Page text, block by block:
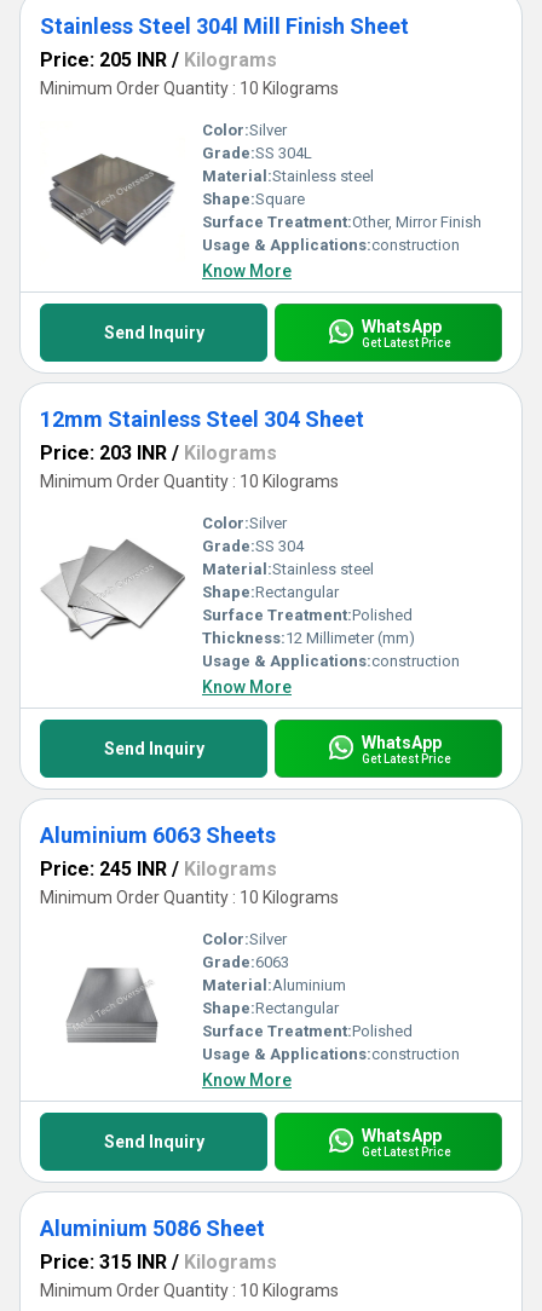
Stainless Steel 304l Mill Finish Sheet
Price: 205 INR / Kilograms
Minimum Order Quantity : 10 Kilograms
Color:Silver
Grade:SS 304L
Material:Stainless steel
Shape:Square
Surface Treatment:Other, Mirror Finish
Usage & Applications:construction
Know More
Send Inquiry WhatsApp
Get Latest Price
12mm Stainless Steel 304 Sheet
Price: 203 INR / Kilograms
Minimum Order Quantity : 10 Kilograms
Color:Silver
Grade:SS 304
Material:Stainless steel
Shape:Rectangular
Surface Treatment:Polished
Thickness:12 Millimeter (mm)
Usage & Applications:construction
Know More
Send Inquiry WhatsApp
Get Latest Price
Aluminium 6063 Sheets
Price: 245 INR / Kilograms
Minimum Order Quantity : 10 Kilograms
Color:Silver
Grade:6063
Material:Aluminium
Shape:Rectangular
Surface Treatment:Polished
Usage & Applications:construction
Know More
Send Inquiry WhatsApp
Get Latest Price
Aluminium 5086 Sheet
Price: 315 INR / Kilograms
Minimum Order Quantity : 10 Kilograms